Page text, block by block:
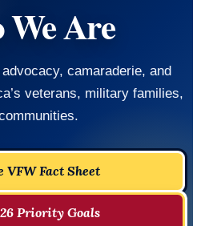
Are
camaraderie, and
veterans, military families,
VFW Fact Sheet
Priority Goals